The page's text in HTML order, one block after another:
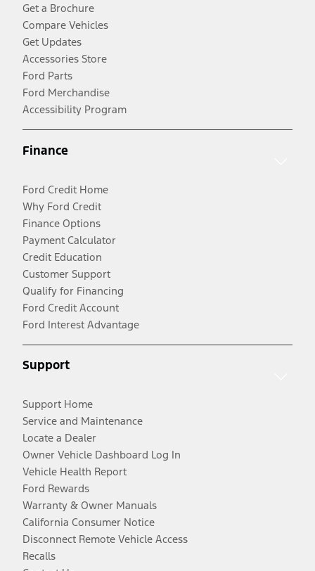
Get a Brochure
Compare Vehicles
Get Updates
Accessories Store
Ford Parts
Ford Merchandise
Accessibility Program
Finance
Ford Credit Home
Why Ford Credit
Finance Options
Payment Calculator
Credit Education
Customer Support
Qualify for Financing
Ford Credit Account
Ford Interest Advantage
Support
Support Home
Service and Maintenance
Locate a Dealer
Owner Vehicle Dashboard Log In
Vehicle Health Report
Ford Rewards
Warranty & Owner Manuals
California Consumer Notice
Disconnect Remote Vehicle Access
Recalls